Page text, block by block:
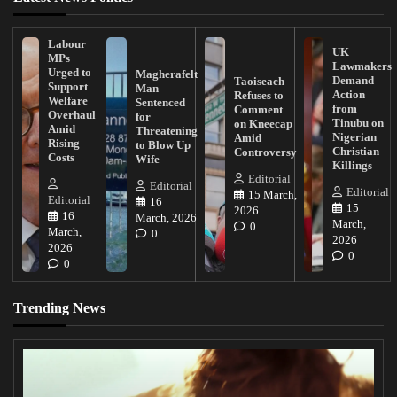
Labour
MPs
Urged to
Support
Welfare
Overhaul
Amid
Rising
Costs
Editorial
16
March,
2026
0
Magherafelt
Man
Sentenced
for
Threatening
to Blow Up
Wife
Editorial
16
March, 2026
0
Taoiseach
Refuses to
Comment
on Kneecap
Amid
Controversy
Editorial
15 March,
2026
0
UK
Lawmakers
Demand
Action
from
Tinubu on
Nigerian
Christian
Killings
Editorial
15
March,
2026
0
Trending News